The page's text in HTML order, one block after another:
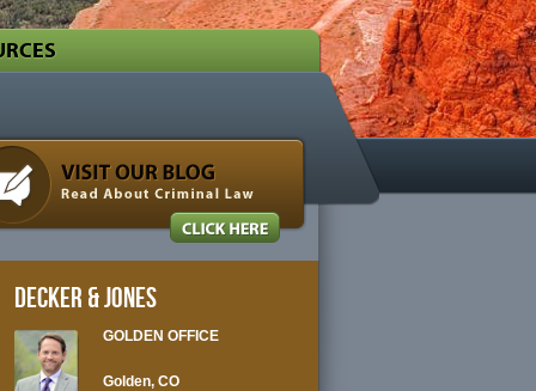
Decker & Jones
GOLDEN OFFICE
Golden, CO